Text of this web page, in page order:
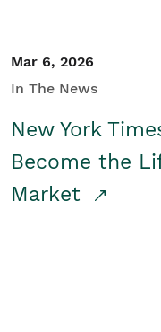
Mar 6, 2026
In The News
New York
Become the
Market